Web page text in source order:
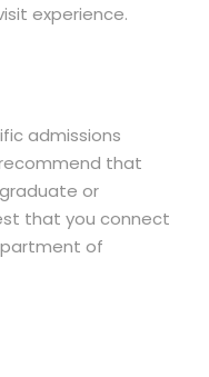
experience.
admissions
that
or
that you connect
of